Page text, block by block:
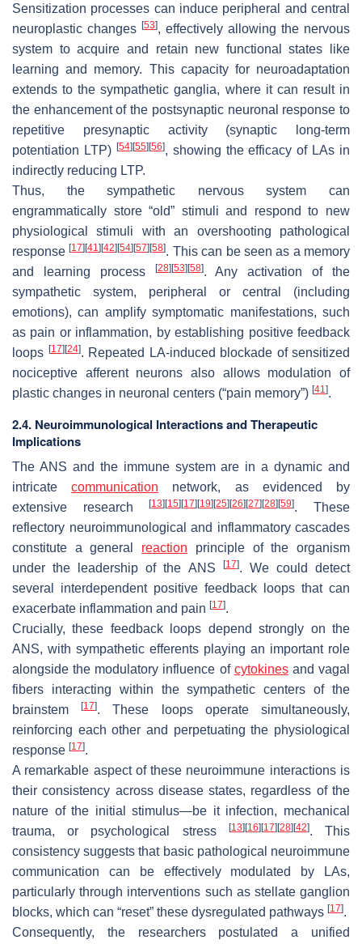
Sensitization processes can induce peripheral and central
neuroplastic changes [53], effectively allowing the nervous
system to acquire and retain new functional states like
learning and memory. This capacity for neuroadaptation
extends to the sympathetic ganglia, where it can result in
the enhancement of the postsynaptic neuronal response to
repetitive presynaptic activity (synaptic long-term
potentiation LTP) [54] [55] [56], showing the efficacy of LAs in
indirectly reducing LTP.
Thus, the sympathetic nervous system can
engrammatically store “old” stimuli and respond to new
physiological stimuli with an overshooting pathological
response[17] [41] [42] [54] [57] [58]. This can be seen as a memory
and learning process
[28] [53] [58]. Any activation of the
sympathetic system, peripheral or central (including
emotions), can amplify symptomatic manifestations, such
as pain or inflammation, by establishing positive feedback
loops [17] [24]. Repeated LA-induced blockade of sensitized
nociceptive afferent neurons also allows modulation of
plastic changes in neuronal centers (“pain memory”) [41].
2.4. Neuroimmunological Interactions and Therapeutic
Implications
The ANS and the immune system are in a dynamic and
intricatecommunication network, as evidenced by
extensive research[13] [15] [17] [19] [25] [26] [27] [28] [59]. These
reflectory neuroimmunological and inflammatory cascades
constitute a general reaction principle of the organism
under the leadership of the ANS
[17]. We could detect
several interdependent positive feedback loops that can
exacerbate inflammation and pain [17].
Crucially, these feedback loops depend strongly on the
ANS, with sympathetic efferents playing an important role
alongside the modulatory influence of cytokinesand vagal
fibers interacting within the sympathetic centers of the
brainstem[17]. These loops operate simultaneously,
reinforcing each other and perpetuating the physiological
response [17].
A remarkable aspect of these neuroimmune interactions is
their consistency across disease states, regardless of the
nature of the initial stimulus—be it infection, mechanical
trauma, or psychological stress
[13] [16] [17] [28] [42]. This
consistency suggests that basic pathological neuroimmune
communication can be effectively modulated by LAs,
particularly through interventions such as stellate ganglion
blocks, which can “reset” these dysregulated pathways [17].
Consequently, the researchers postulated a unified